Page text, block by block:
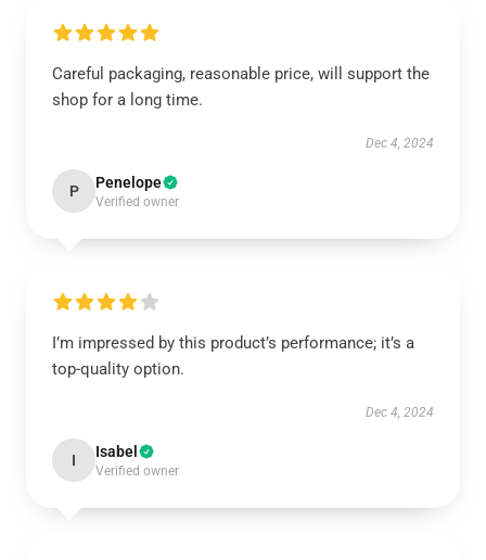
Careful packaging, reasonable price, will support the
shop for a long time.
Dec 4, 2024
P Penelope
Verified owner
I’m impressed by this product’s performance; it’s a
top-quality option.
Dec 4, 2024
I Isabel
Verified owner